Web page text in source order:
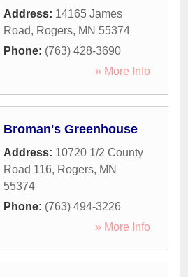
Address: 14165 James
Road, Rogers, MN 55374
Phone: (763) 428-3690
» More Info
Broman's Greenhouse
Address: 10720 1/2 County
Road 116, Rogers, MN
55374
Phone: (763) 494-3226
» More Info